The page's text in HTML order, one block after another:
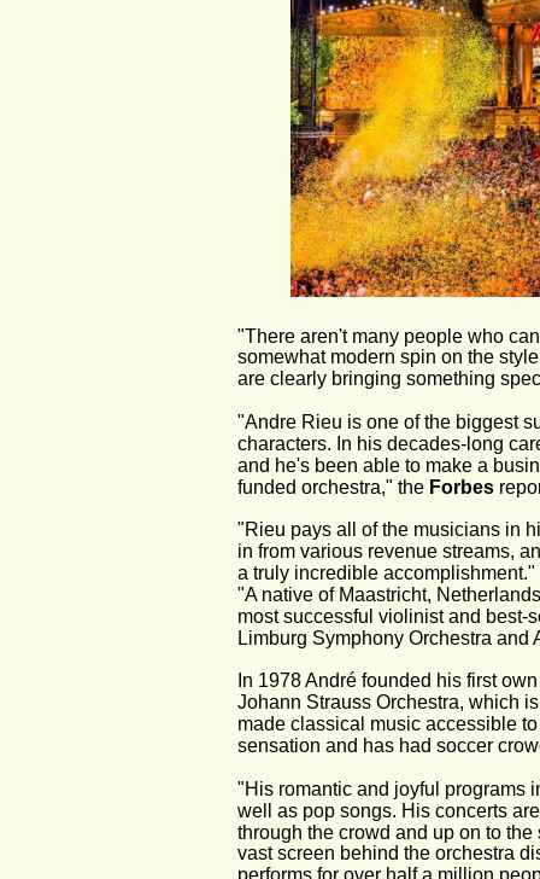
"There aren't many people who
somewhat modern spin on the
are clearly bringing something
"Andre Rieu is one of the biggest
characters. In his decades-long
and he's been able to make a
funded orchestra," the Forbes
"Rieu pays all of the musicians in
in from various revenue streams,
a truly incredible accomplishment."
"A native of Maastricht,
most successful violinist and
Limburg Symphony Orchestra
In 1978 André founded his first
Johann Strauss Orchestra, which
made classical music accessible
sensation and has had soccer
"His romantic and joyful programs
well as pop songs. His concerts
through the crowd and up on to
vast screen behind the orchestra